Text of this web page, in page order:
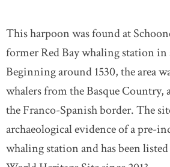
This harpoon was found at
former Red Bay whaling station
Beginning around 1530, the area
whalers from the Basque Country,
the Franco-Spanish border. The
archaeological evidence of a pre-
whaling station and has been